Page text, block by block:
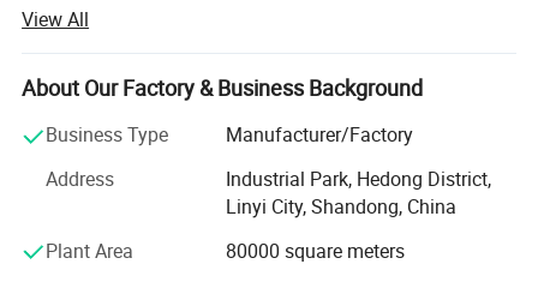
hexafluoride gas cylinders and other gas cylinders.
The company is located in the industrial park of Hedong
District, Linyi City, Shandong Province, China. It covers an
area of 200 acres and a building area of 56, 000 square
including 100 engineering and technical personnel, and
certain number of professional and technical personnel
who are capable of physical and chemical testing, non-
destructive testing, material analysis, and Inspection and
View All
About Our Factory & Business Background
Business Type
Manufacturer/Factory
Address
Industrial Park, Hedong District,
Linyi City, Shandong, China
Plant Area
80000 square meters